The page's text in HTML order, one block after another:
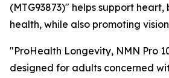
(MTG93873)" helps support
health, while also promoting
"ProHealth Longevity, NMN Pro
designed for adults concerned